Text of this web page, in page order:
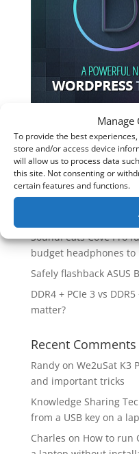
Manage
To provide the best
store and/or access device
will allow us to process data
this site. Not consenting or
certain features and functions.
Recent Posts
How good is the Corsair
Case?
Are you unlocking the
Soundcore Space 2
SoundPeats Cove Pro
budget headphones to
Safely flashback ASUS
DDR4 + PCIe 3 vs
matter?
Recent Comments
Randyon We2uSat K3
and important tricks
Knowledge Sharing
from a USB key on a
Charles on How to run